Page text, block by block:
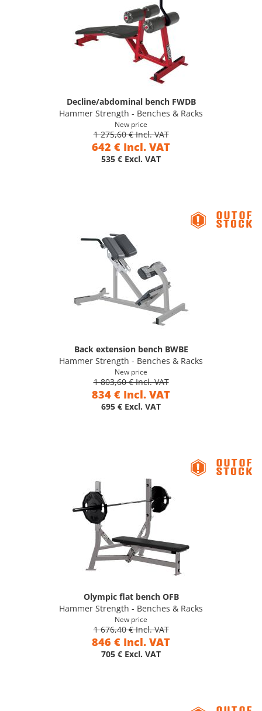
Decline/abdominal bench FWDB
Hammer Strength - Benches & Racks
New price
1 275,60 € Incl. VAT
642 € Incl. VAT
535 € Excl. VAT
Back extension bench BWBE
Hammer Strength - Benches & Racks
New price
1 803,60 € Incl. VAT
834 € Incl. VAT
695 € Excl. VAT
Olympic flat bench OFB
Hammer Strength - Benches & Racks
New price
1 676,40 € Incl. VAT
846 € Incl. VAT
705 € Excl. VAT